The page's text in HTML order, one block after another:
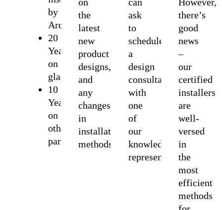
by
Ardmor
20
Years
on
glass
10
Years
on
other
parts
on
the
latest
new
product
designs,
and
any
changes
in
installation
methods.
can
ask
to
schedule
a
design
consultation
with
one
of
our
knowledgeable
representatives.
However,
there’s
good
news
–
our
certified
installers
are
well-
versed
in
the
most
efficient
methods